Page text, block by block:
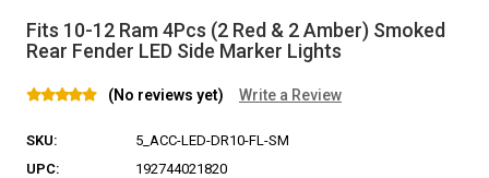
Fits 10-12 Ram 4Pcs (2 Red & 2 Amber) Smoked
Rear Fender LED Side Marker Lights
(No reviews yet) Write a Review
SKU:
5_ACC-LED-DR10-FL-SM
UPC:
192744021820